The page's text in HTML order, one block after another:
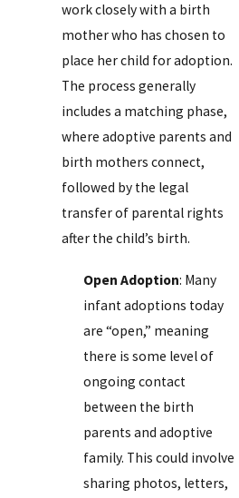
work closely with a birth
mother who has chosen to
place her child for adoption.
The process generally
includes a matching phase,
where adoptive parents and
birth mothers connect,
followed by the legal
transfer of parental rights
after the child’s birth.
Open Adoption: Many
infant adoptions today
are “open,” meaning
there is some level of
ongoing contact
between the birth
parents and adoptive
family. This could involve
sharing photos, letters,